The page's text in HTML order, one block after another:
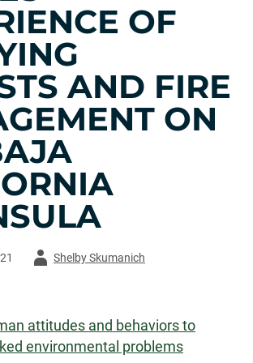
OF
AND FIRE
ON
AuthorShelby Skumanich
attitudes and behaviors to
environmental problems